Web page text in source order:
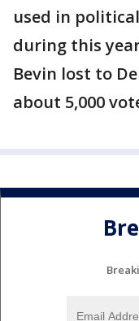
used in
during this
Bevin lost to
about 5,000